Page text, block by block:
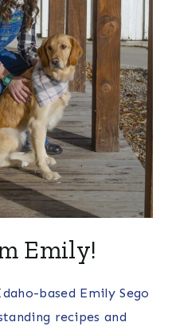
Emily!
based Emily Sego
recipes and